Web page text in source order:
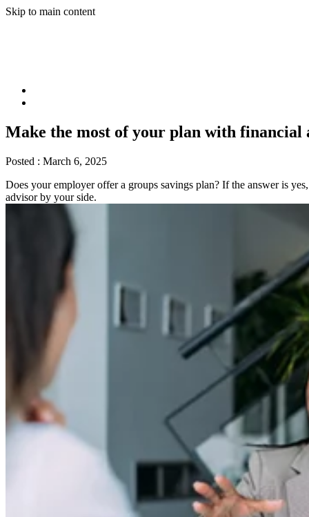
Skip to main content
Make the most of your plan with financial
Posted : March 6, 2025
Does your employer offer a groups savings plan? If the answer is
advisor by your side.